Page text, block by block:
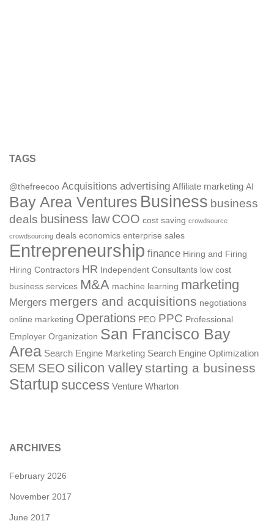
TAGS
@thefreecoo Acquisitions advertising Affiliate marketing AI
Bay Area Ventures Business business
deals business law COO cost saving crowdsource
crowdsourcing deals economics enterprise sales
Entrepreneurship finance Hiring and Firing
Hiring Contractors HR Independent Consultants low cost
business services M&A machine learning marketing
Mergers mergers and acquisitions negotiations
online marketing Operations PEO PPC Professional
Employer Organization San Francisco Bay
Area Search Engine Marketing Search Engine Optimization
SEM SEOsilicon valleystarting a business
Startup success Venture Wharton
ARCHIVES
February 2026
November 2017
June 2017